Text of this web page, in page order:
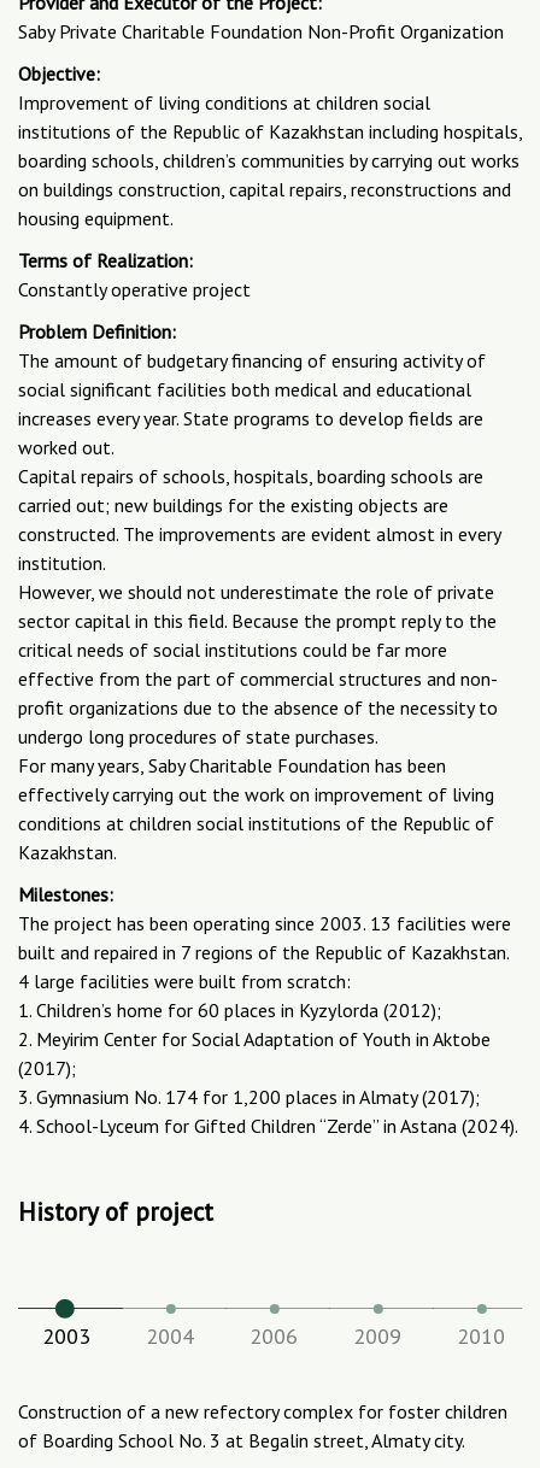
Saby Private Charitable Foundation Non-Profit Organization
Objective:
Improvement of living conditions at children social
institutions of the Republic of Kazakhstan including hospitals,
boarding schools, children’s communities by carrying out works
on buildings construction, capital repairs, reconstructions and
housing equipment.
Terms of Realization:
Constantly operative project
Problem Definition:
The amount of budgetary financing of ensuring activity of
social significant facilities both medical and educational
increases every year. State programs to develop fields are
worked out.
Capital repairs of schools, hospitals, boarding schools are
carried out; new buildings for the existing objects are
constructed. The improvements are evident almost in every
institution.
However, we should not underestimate the role of private
sector capital in this field. Because the prompt reply to the
critical needs of social institutions could be far more
effective from the part of commercial structures and non-
profit organizations due to the absence of the necessity to
undergo long procedures of state purchases.
For many years, Saby Charitable Foundation has been
effectively carrying out the work on improvement of living
conditions at children social institutions of the Republic of
Kazakhstan.
Milestones:
The project has been operating since 2003. 13 facilities were
built and repaired in 7 regions of the Republic of Kazakhstan.
4 large facilities were built from scratch:
1. Children’s home for 60 places in Kyzylorda (2012);
2. Meyirim Center for Social Adaptation of Youth in Aktobe
(2017);
3. Gymnasium No. 174 for 1,200 places in Almaty (2017);
4. School-Lyceum for Gifted Children “Zerde” in Astana (2024).
History of project
2003 2004 2006 2009 2010
Construction of a new refectory complex for foster children
of Boarding School No. 3 at Begalin street, Almaty city.